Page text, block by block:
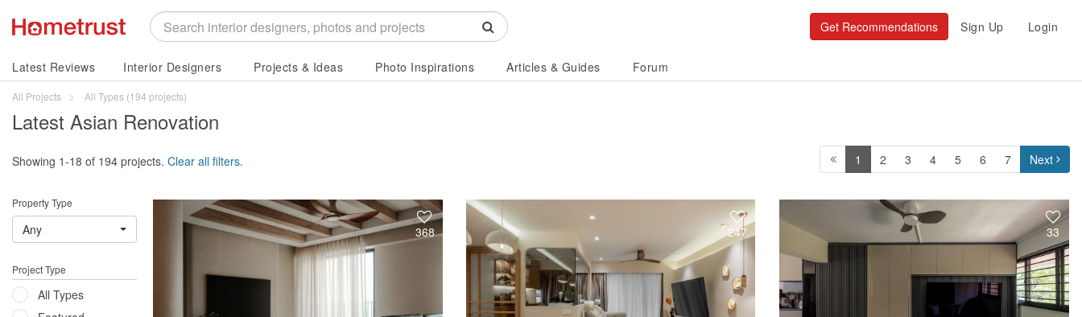
Sign Up Login
Get Recommendations
Latest Reviews Interior Designers Projects & Ideas Photo Inspirations Articles & Guides Forum
All Projects All Types (194 projects)
Latest Asian Renovation
Showing 1-18 of 194 projects. Clear all filters. 1 2 3 4 5 6 7 Next
Property Type
Any
Project Type
All Types
368 247 33